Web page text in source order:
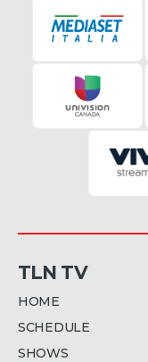
TLN TV
HOME
SCHEDULE
SHOWS